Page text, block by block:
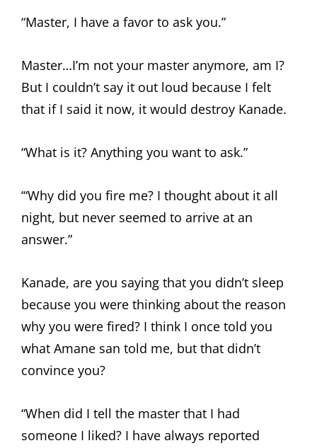
“Master, I have a favor to ask you.”
Master…I’m not your master anymore, am I?
But I couldn’t say it out loud because I felt
that if I said it now, it would destroy Kanade.
“What is it? Anything you want to ask.”
‘“Why did you fire me? I thought about it all
night, but never seemed to arrive at an
answer.”
Kanade, are you saying that you didn’t sleep
because you were thinking about the reason
why you were fired? I think I once told you
what Amane san told me, but that didn’t
convince you?
“When did I tell the master that I had
someone I liked? I have always reported